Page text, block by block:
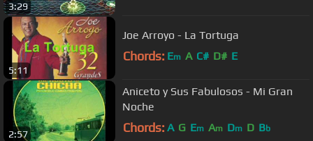
3:29
5:11
Joe Arroyo - La Tortuga
Chords: Em A C# D# E
2:57
Aniceto y Sus Fabulosos - Mi Gran
Noche
Chords: A G Em Am Dm D Bb